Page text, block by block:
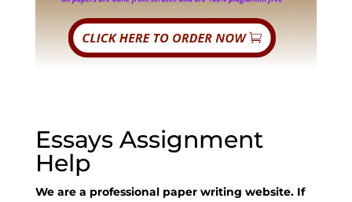
Essays Assignment
Help
We are a professional paper writing website. If